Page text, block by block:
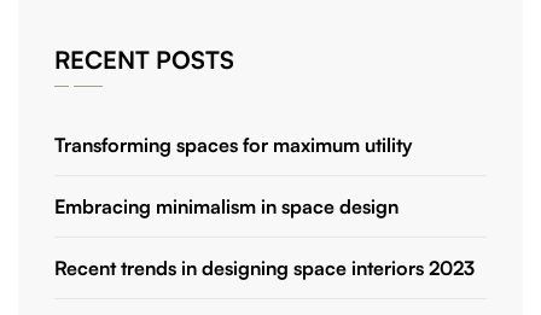
RECENT POSTS
Transforming spaces for maximum utility
Embracing minimalism in space design
Recent trends in designing space interiors 2023